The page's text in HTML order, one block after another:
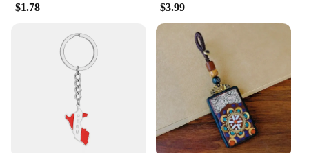
$1.78 $3.99